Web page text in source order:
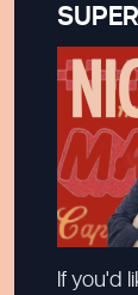
If you'd